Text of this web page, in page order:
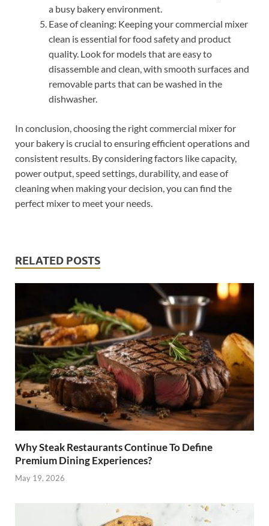
a busy bakery environment.
Ease of cleaning: Keeping your commercial mixer
clean is essential for food safety and product
quality. Look for models that are easy to
disassemble and clean, with smooth surfaces and
removable parts that can be washed in the
dishwasher.
In conclusion, choosing the right commercial mixer for
your bakery is crucial to ensuring efficient operations and
consistent results. By considering factors like capacity,
power output, speed settings, durability, and ease of
cleaning when making your decision, you can find the
perfect mixer to meet your needs.
RELATED POSTS
Why Steak Restaurants Continue To Define
Premium Dining Experiences?
May 19, 2026